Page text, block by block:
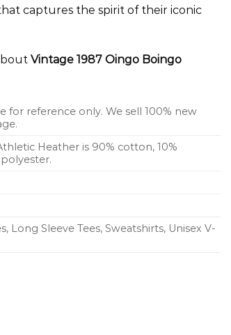
captures the spirit of their iconic
Vintage 1987 Oingo Boingo
for reference only. We sell 100% new
Heather is 90% cotton, 10%
Long Sleeve Tees, Sweatshirts, Unisex V-